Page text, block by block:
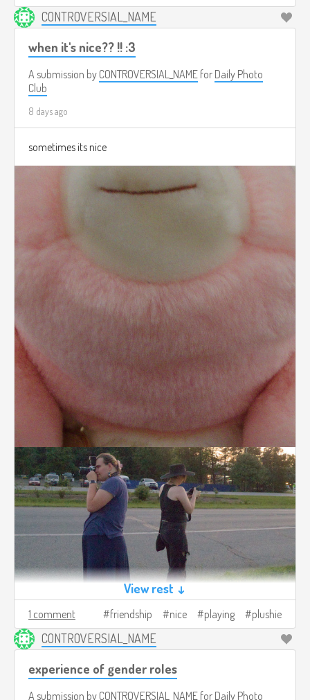
CONTROVERSIAL_NAME
when it's nice?? !! :3
A submission by CONTROVERSIAL_NAME for Daily Photo
Club
8 days ago
sometimes its nice
View rest ↓
1 comment friendship nice playing plushie
CONTROVERSIAL_NAME
experience of gender roles
A submission by CONTROVERSIAL_NAME for Daily Photo